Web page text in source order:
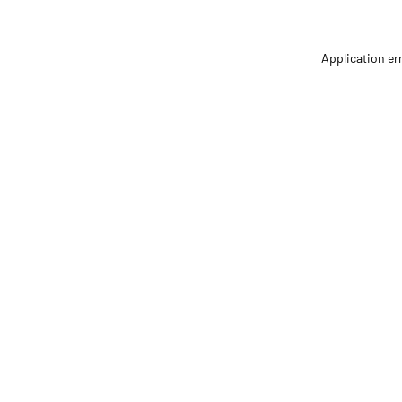
Application